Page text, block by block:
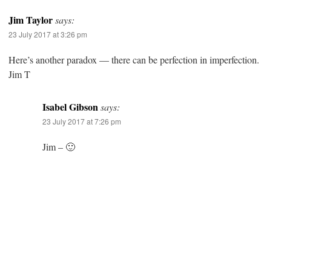
Jim Taylorsays:
23 July 2017 at 3:26 pm
Here’s another paradox — there can be perfection in imperfection.
Jim T
Isabel Gibsonsays:
23 July 2017 at 7:26 pm
Jim – 🙂